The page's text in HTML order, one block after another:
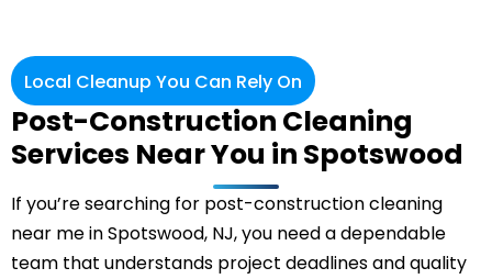
Local Cleanup You Can Rely On
Post-Construction Cleaning
Services Near You in Spotswood
If you’re searching for post-construction cleaning
near me in Spotswood, NJ, you need a dependable
team that understands project deadlines and quality